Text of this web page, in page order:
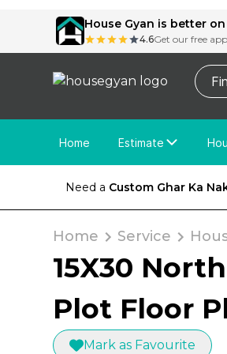
4.6 Get our free app
Home
Estimate
Price Calculator
Need a Custom Ghar Ka
Home Service
15X30
Plot Floor
Mark as Favourite